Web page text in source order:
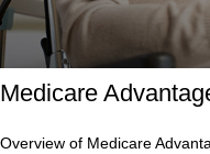
Medicare
Overview of Medicare